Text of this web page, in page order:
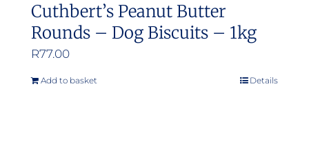
Cuthbert’s Peanut Butter
Rounds – Dog Biscuits – 1kg
R77.00
Add to basket Details